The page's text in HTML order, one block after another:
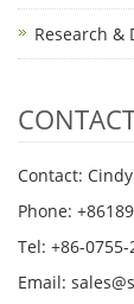
Research &
Contact:
Phone:
Tel: +86-
Email: